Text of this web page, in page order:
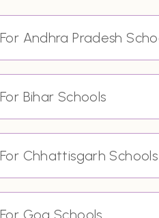
For Andhra Pradesh
For Bihar Schools
For Chhattisgarh Schools
For Goa Schools